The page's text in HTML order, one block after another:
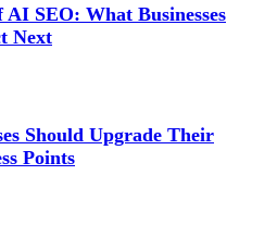
SEO: What Businesses
Next
Should Upgrade Their
Points